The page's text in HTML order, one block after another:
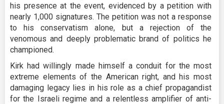
his presence at the event, evidenced by a petition with
nearly 1,000 signatures. The petition was not a response
to his conservatism alone, but a rejection of the
venomous and deeply problematic brand of politics he
championed.
Kirk had willingly made himself a conduit for the most
extreme elements of the American right, and his most
damaging legacy lies in his role as a chief propagandist
for the Israeli regime and a relentless amplifier of anti-